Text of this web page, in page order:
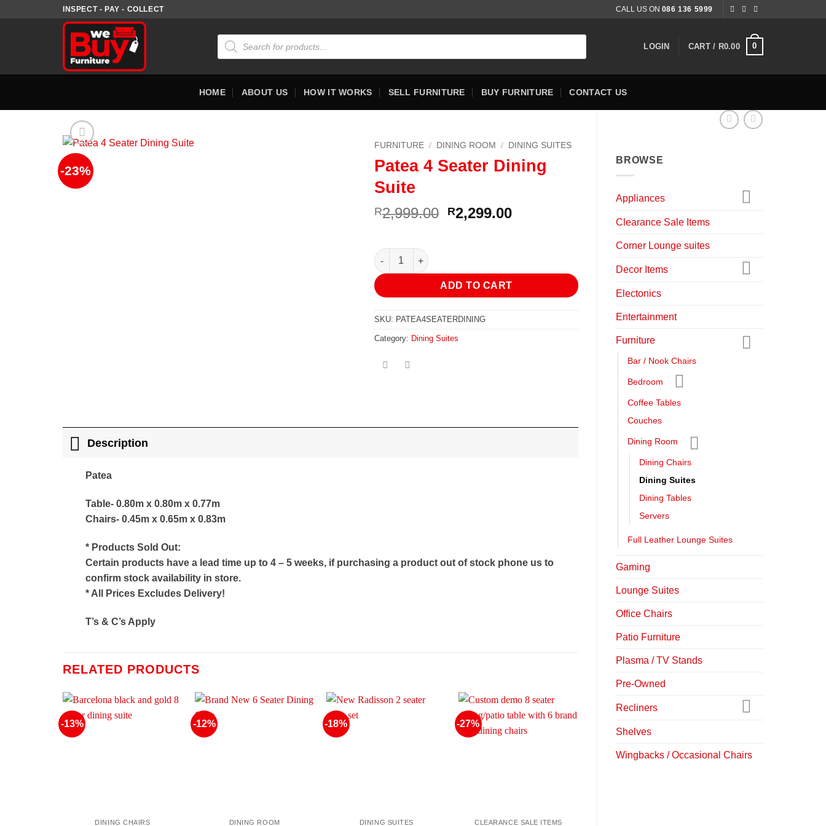
INSPECT - PAY - COLLECT CALL US ON 086 136 5999
Products
search
LOGIN CART / R0.00 0
HOME ABOUT US HOW IT WORKS SELL FURNITURE BUY FURNITURE CONTACT US
BROWSE
Appliances
Clearance Sale Items
Corner Lounge suites
Decor Items
Electonics
Entertainment
Furniture
Bar / Nook Chairs
Bedroom
Coffee Tables
Couches
Dining Room
Dining Chairs
Dining Suites
Dining Tables
Servers
Full Leather Lounge Suites
Gaming
Lounge Suites
Office Chairs
Patio Furniture
Plasma / TV Stands
Pre-Owned
Recliners
Shelves
Wingbacks / Occasional Chairs
-23%
FURNITURE / DINING ROOM / DINING SUITES
Patea 4 Seater Dining
Suite
R2,999.00 Original
R2,299.00Current
Patea 4 Seater Dining Suite quantity
ADD TO CART
SKU: PATEA4SEATERDINING
Category: Dining Suites
Description
Patea
Table- 0.80m x 0.80m x 0.77m
Chairs- 0.45m x 0.65m x 0.83m
* Products Sold Out:
Certain products have a lead time up to 4 – 5 weeks, if purchasing a product out of stock phone us to
confirm stock availability in store.
* All Prices Excludes Delivery!
T’s & C’s Apply
RELATED PRODUCTS
-13%
DINING CHAIRS
-12%
DINING ROOM
-18%
DINING SUITES
-27%
CLEARANCE SALE ITEMS